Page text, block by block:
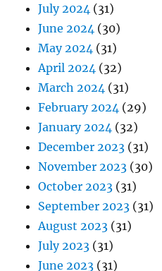
July 2024 (31)
June 2024 (30)
May 2024 (31)
April 2024 (32)
March 2024 (31)
February 2024 (29)
January 2024 (32)
December 2023 (31)
November 2023 (30)
October 2023 (31)
September 2023 (31)
August 2023 (31)
July 2023 (31)
June 2023 (31)